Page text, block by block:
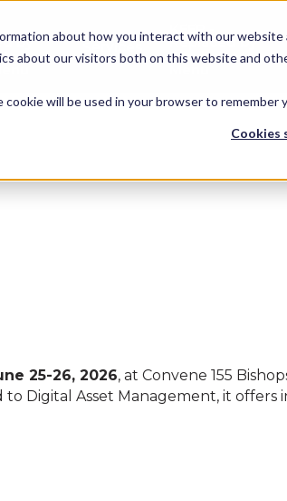
about how you interact with our
about our visitors both on this website and
will be used in your browser to
Cookies
by Services
KEEP -
Replaced by
Services Mega
25-26, 2026, at Convene 155
Digital Asset Management, it offers